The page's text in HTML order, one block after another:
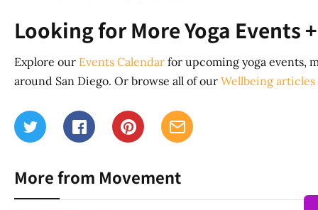
Looking for More Yoga Events
Explore our Events Calendar for upcoming yoga events,
around San Diego. Or browse all of our Wellbeing articles
More from Movement